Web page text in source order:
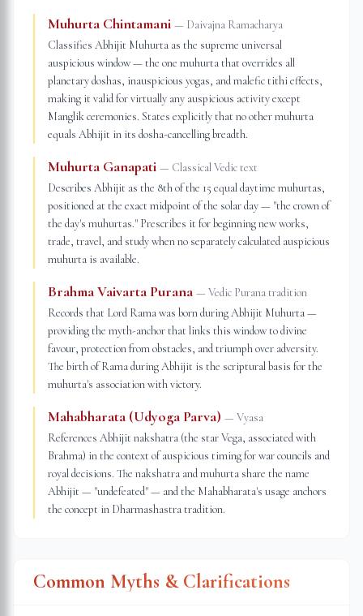
Muhurta Chintamani — Daivajna Ramacharya
Classifies Abhijit Muhurta as the supreme universal
auspicious window — the one muhurta that overrides all
planetary doshas, inauspicious yogas, and malefic tithi effects,
making it valid for virtually any auspicious activity except
Manglik ceremonies. States explicitly that no other muhurta
equals Abhijit in its dosha-cancelling breadth.
Muhurta Ganapati — Classical Vedic text
Describes Abhijit as the 8th of the 15 equal daytime muhurtas,
positioned at the exact midpoint of the solar day — "the crown of
the day's muhurtas." Prescribes it for beginning new works,
trade, travel, and study when no separately calculated auspicious
muhurta is available.
Brahma Vaivarta Purana — Vedic Purana tradition
Records that Lord Rama was born during Abhijit Muhurta —
providing the myth-anchor that links this window to divine
favour, protection from obstacles, and triumph over adversity.
The birth of Rama during Abhijit is the scriptural basis for the
muhurta's association with victory.
Mahabharata (Udyoga Parva) — Vyasa
References Abhijit nakshatra (the star Vega, associated with
Brahma) in the context of auspicious timing for war councils and
royal decisions. The nakshatra and muhurta share the name
Abhijit — "undefeated" — and the Mahabharata's usage anchors
the concept in Dharmashastra tradition.
Common Myths & Clarifications